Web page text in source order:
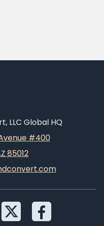
LLC Global HQ
#400
85012